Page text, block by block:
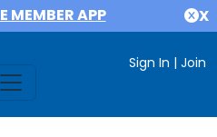
MEMBER APP X
Sign In | Join